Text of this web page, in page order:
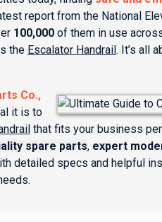
report from the National
100,000 of them in use
the Escalator Handrail. It’s all
Co.,
it is to
that fits your business
spare parts, expert
detailed specs and helpful